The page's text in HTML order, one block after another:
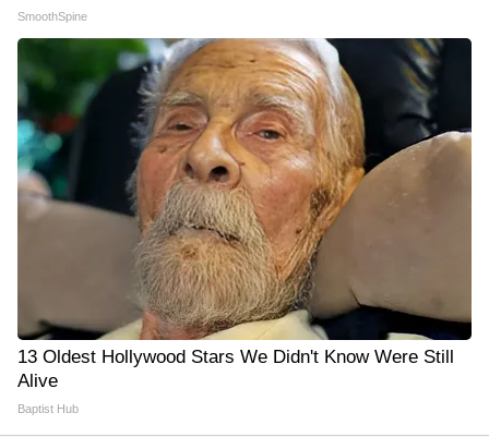
SmoothSpine
13 Oldest Hollywood Stars We Didn't Know Were Still
Alive
Baptist Hub